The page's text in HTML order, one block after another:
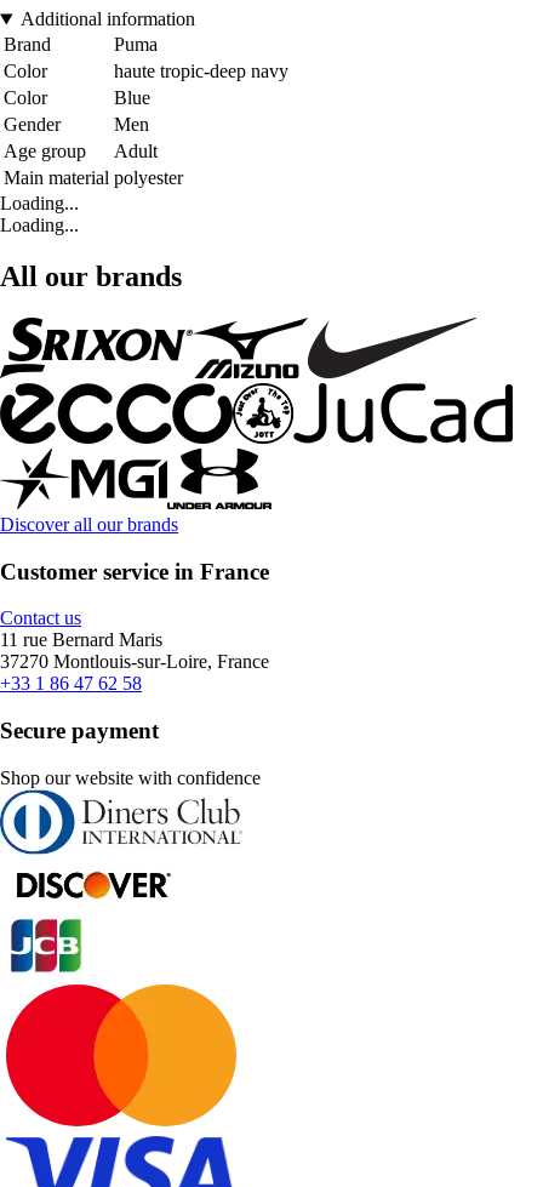
Additional information
Brand
Puma
Color
haute tropic-deep navy
Color
Blue
Gender
Men
Age group
Adult
Main material polyester
Loading...
Loading...
All our brands
Discover all our brands
Customer service in France
Contact us
11 rue Bernard Maris
37270 Montlouis-sur-Loire, France
+33 1 86 47 62 58
Secure payment
Shop our website with confidence